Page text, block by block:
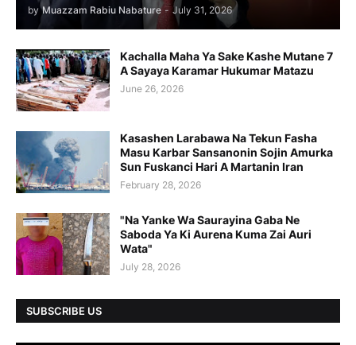
by Muazzam Rabiu Nabature - July 31, 2026
Kachalla Maha Ya Sake Kashe Mutane 7
A Sayaya Karamar Hukumar Matazu
June 26, 2026
Kasashen Larabawa Na Tekun Fasha
Masu Karbar Sansanonin Sojin Amurka
Sun Fuskanci Hari A Martanin Iran
February 28, 2026
"Na Yanke Wa Saurayina Gaba Ne
Saboda Ya Ki Aurena Kuma Zai Auri
Wata"
July 28, 2026
SUBSCRIBE US